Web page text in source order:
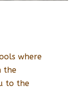
where
the
to the